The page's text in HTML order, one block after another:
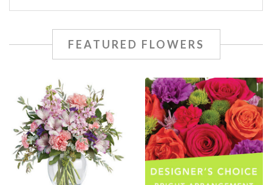
FEATURED FLOWERS